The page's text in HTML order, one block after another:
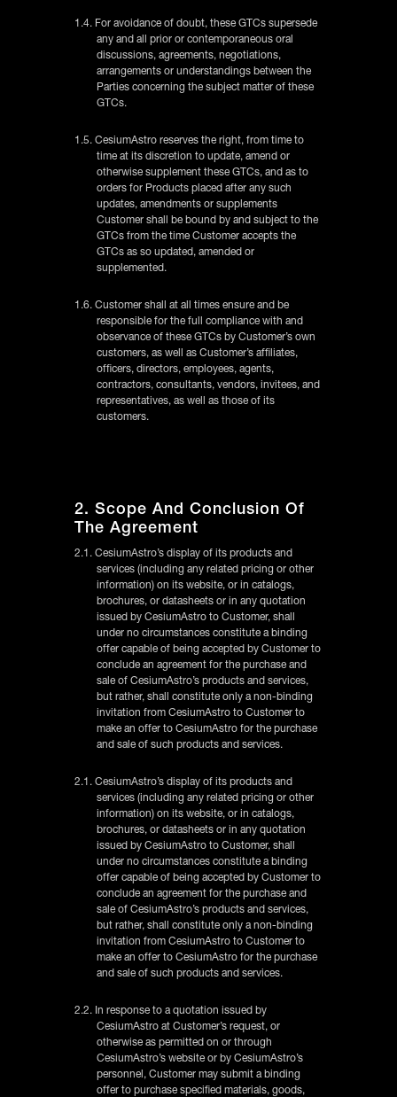
1.4. For avoidance of doubt, these GTCs supersede
any and all prior or contemporaneous oral
discussions, agreements, negotiations,
arrangements or understandings between the
Parties concerning the subject matter of these
GTCs.
1.5. CesiumAstro reserves the right, from time to
time at its discretion to update, amend or
otherwise supplement these GTCs, and as to
orders for Products placed after any such
updates, amendments or supplements
Customer shall be bound by and subject to the
GTCs from the time Customer accepts the
GTCs as so updated, amended or
supplemented.
1.6. Customer shall at all times ensure and be
responsible for the full compliance with and
observance of these GTCs by Customer’s own
customers, as well as Customer’s affiliates,
officers, directors, employees, agents,
contractors, consultants, vendors, invitees, and
representatives, as well as those of its
customers.
2. Scope And Conclusion Of
The Agreement
2.1. CesiumAstro’s display of its products and
services (including any related pricing or other
information) on its website, or in catalogs,
brochures, or datasheets or in any quotation
issued by CesiumAstro to Customer, shall
under no circumstances constitute a binding
offer capable of being accepted by Customer to
conclude an agreement for the purchase and
sale of CesiumAstro’s products and services,
but rather, shall constitute only a non-binding
invitation from CesiumAstro to Customer to
make an offer to CesiumAstro for the purchase
and sale of such products and services.
2.1. CesiumAstro’s display of its products and
services (including any related pricing or other
information) on its website, or in catalogs,
brochures, or datasheets or in any quotation
issued by CesiumAstro to Customer, shall
under no circumstances constitute a binding
offer capable of being accepted by Customer to
conclude an agreement for the purchase and
sale of CesiumAstro’s products and services,
but rather, shall constitute only a non-binding
invitation from CesiumAstro to Customer to
make an offer to CesiumAstro for the purchase
and sale of such products and services.
2.2. In response to a quotation issued by
CesiumAstro at Customer’s request, or
otherwise as permitted on or through
CesiumAstro’s website or by CesiumAstro’s
personnel, Customer may submit a binding
offer to purchase specified materials, goods,